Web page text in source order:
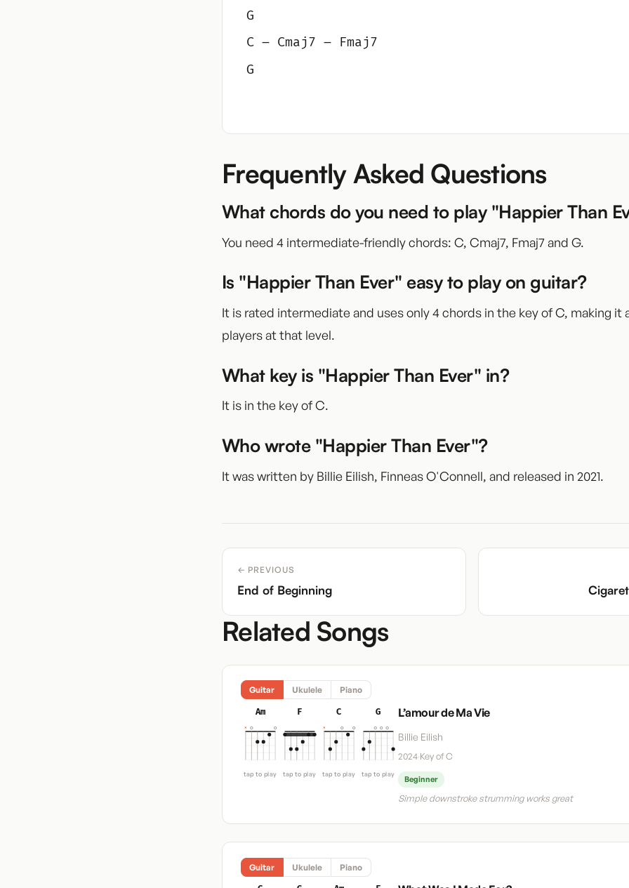
G
C – Cmaj7 – Fmaj7
G
Frequently Asked Questions
What chords do you need to play "Happier Than
You need 4 intermediate-friendly chords: C, Cmaj7, Fmaj7 and G.
Is "Happier Than Ever" easy to play on guitar?
It is rated intermediate and uses only 4 chords in the key of C, making it
players at that level.
What key is "Happier Than Ever" in?
It is in the key of C.
Who wrote "Happier Than Ever"?
It was written by Billie Eilish, Finneas O'Connell, and released in 2021.
← PREVIOUS
End of Beginning
Related Songs
Guitar Ukulele Piano
Am
tap to play
F
tap to play
C
tap to play
G
tap to play
L’amour de Ma Vie
Billie Eilish
2024·Key of C
Beginner
Simple downstroke strumming works great
Guitar Ukulele Piano